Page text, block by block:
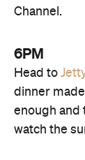
Channel.
6PM
Head to
dinner
enough and
watch the